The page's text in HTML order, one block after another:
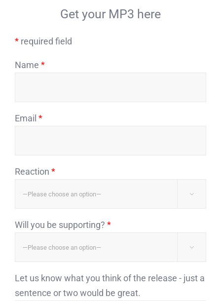
Get your MP3 here
* required field
Name *
Email *
Reaction *

Will you be supporting? *

Let us know what you think of the release - just a
sentence or two would be great.